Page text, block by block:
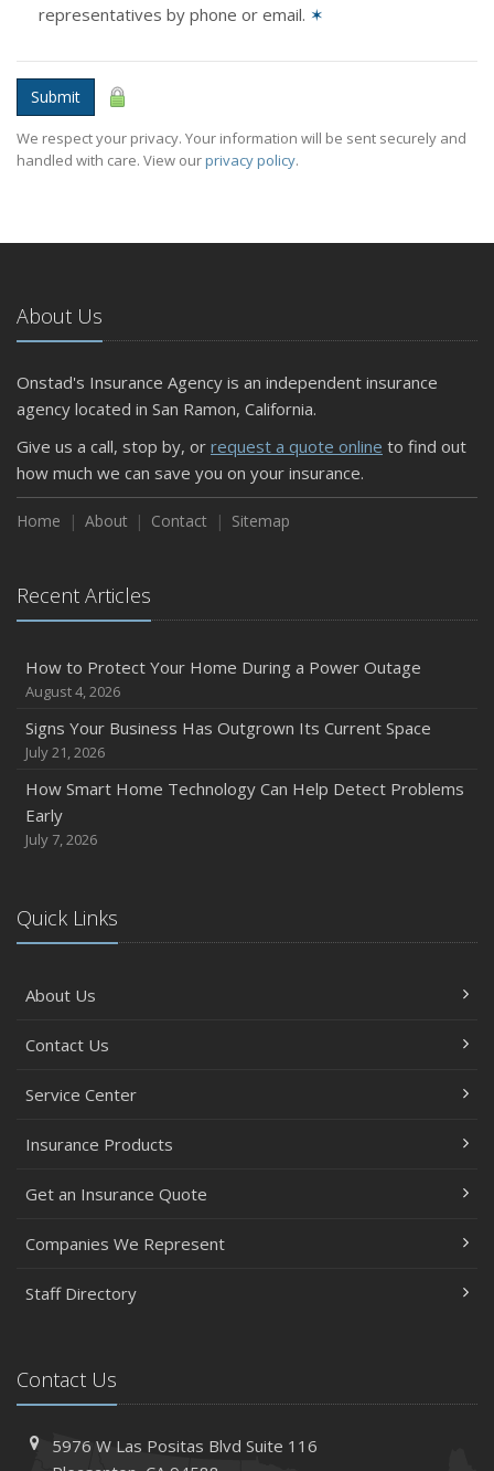
representatives by phone or email. ✶
Submit
We respect your privacy. Your information will be sent securely and
handled with care. View ourprivacy policy.
About Us
Onstad's Insurance Agency is an independent insurance
agency located in San Ramon, California.
Give us a call, stop by, or request a quote online to find out
how much we can save you on your insurance.
Home About Contact Sitemap
Recent Articles
How to Protect Your Home During a Power Outage
August 4, 2026
Signs Your Business Has Outgrown Its Current Space
July 21, 2026
How Smart Home Technology Can Help Detect Problems
Early
July 7, 2026
Quick Links
About Us
Contact Us
Service Center
Insurance Products
Get an Insurance Quote
Companies We Represent
Staff Directory
Contact Us
5976 W Las Positas BlvdSuite 116